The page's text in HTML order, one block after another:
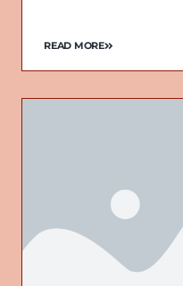
READ MORE